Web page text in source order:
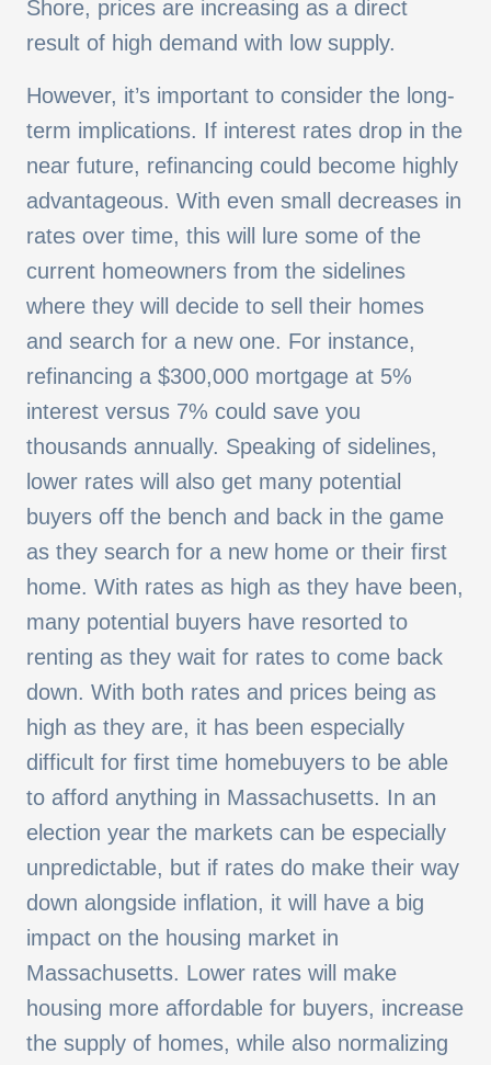
Shore, prices are increasing as a direct
result of high demand with low supply.
However, it’s important to consider the long-
term implications. If interest rates drop in the
near future, refinancing could become highly
advantageous. With even small decreases in
rates over time, this will lure some of the
current homeowners from the sidelines
where they will decide to sell their homes
and search for a new one. For instance,
refinancing a $300,000 mortgage at 5%
interest versus 7% could save you
thousands annually. Speaking of sidelines,
lower rates will also get many potential
buyers off the bench and back in the game
as they search for a new home or their first
home. With rates as high as they have been,
many potential buyers have resorted to
renting as they wait for rates to come back
down. With both rates and prices being as
high as they are, it has been especially
difficult for first time homebuyers to be able
to afford anything in Massachusetts. In an
election year the markets can be especially
unpredictable, but if rates do make their way
down alongside inflation, it will have a big
impact on the housing market in
Massachusetts. Lower rates will make
housing more affordable for buyers, increase
the supply of homes, while also normalizing